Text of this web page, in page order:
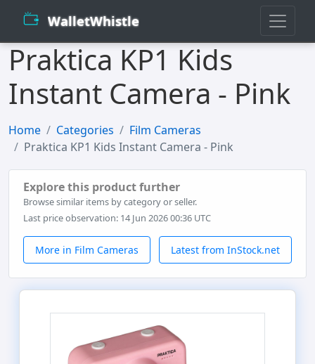
WalletWhistle
Praktica KP1 Kids
Instant Camera - Pink
Home Categories
Film Cameras
Praktica KP1 Kids Instant Camera - Pink
Explore this product further
Browse similar items by category or seller.
Last price observation: 14 Jun 2026 00:36 UTC
More in Film Cameras Latest from InStock.net